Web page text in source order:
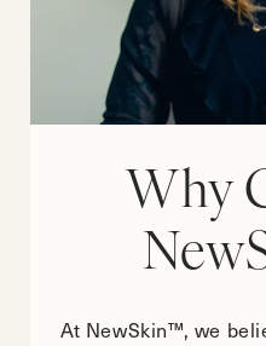
Why
At NewSkin™, we